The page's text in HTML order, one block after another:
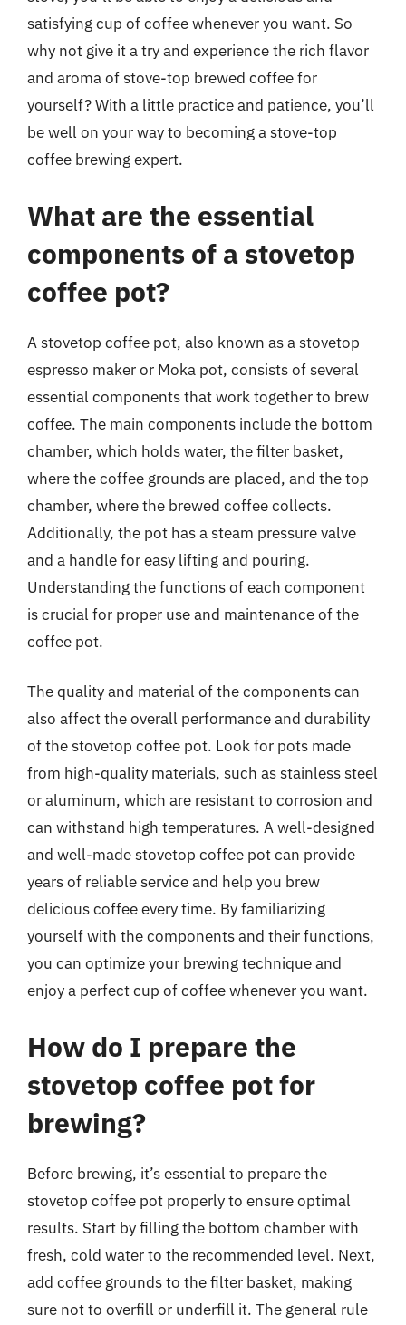
satisfying cup of coffee whenever you want. So
why not give it a try and experience the rich flavor
and aroma of stove-top brewed coffee for
yourself? With a little practice and patience, you’ll
be well on your way to becoming a stove-top
coffee brewing expert.
What are the essential
components of a stovetop
coffee pot?
A stovetop coffee pot, also known as a stovetop
espresso maker or Moka pot, consists of several
essential components that work together to brew
coffee. The main components include the bottom
chamber, which holds water, the filter basket,
where the coffee grounds are placed, and the top
chamber, where the brewed coffee collects.
Additionally, the pot has a steam pressure valve
and a handle for easy lifting and pouring.
Understanding the functions of each component
is crucial for proper use and maintenance of the
coffee pot.
The quality and material of the components can
also affect the overall performance and durability
of the stovetop coffee pot. Look for pots made
from high-quality materials, such as stainless steel
or aluminum, which are resistant to corrosion and
can withstand high temperatures. A well-designed
and well-made stovetop coffee pot can provide
years of reliable service and help you brew
delicious coffee every time. By familiarizing
yourself with the components and their functions,
you can optimize your brewing technique and
enjoy a perfect cup of coffee whenever you want.
How do I prepare the
stovetop coffee pot for
brewing?
Before brewing, it’s essential to prepare the
stovetop coffee pot properly to ensure optimal
results. Start by filling the bottom chamber with
fresh, cold water to the recommended level. Next,
add coffee grounds to the filter basket, making
sure not to overfill or underfill it. The general rule